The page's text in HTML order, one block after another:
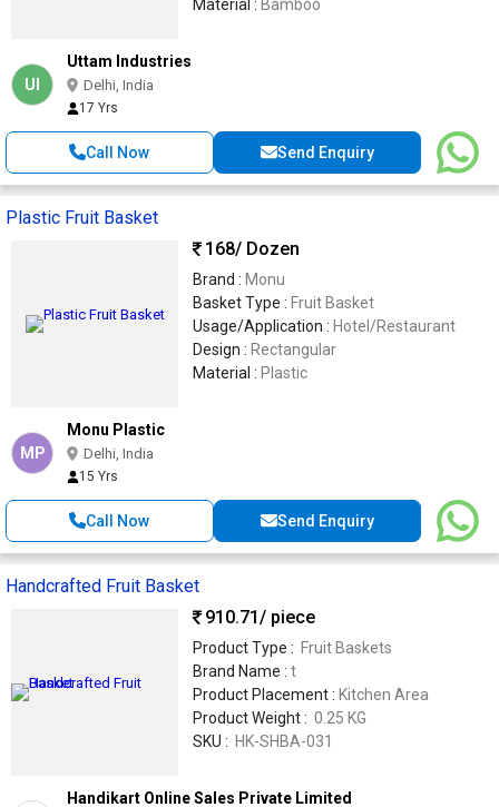
Material : Bamboo
UI
Uttam Industries
Delhi, India
17 Yrs
Call Now Send Enquiry
Plastic Fruit Basket
168/ Dozen
Brand : Monu
Basket Type : Fruit Basket
Usage/Application : Hotel/Restaurant
Design : Rectangular
Material : Plastic
MP
Monu Plastic
Delhi, India
15 Yrs
Call Now Send Enquiry
Handcrafted Fruit Basket
910.71 / piece
Product Type : Fruit Baskets
Brand Name : t
Product Placement : Kitchen Area
Product Weight : 0.25 KG
SKU : HK-SHBA-031
Handikart Online Sales Private Limited